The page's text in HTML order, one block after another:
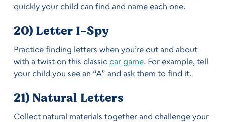
quickly your child can find and name each one.
20) Letter I-Spy
Practice finding letters when you’re out and about
with a twist on this classic car game. For example, tell
your child you see an “A” and ask them to find it.
21) Natural Letters
Collect natural materials together and challenge your